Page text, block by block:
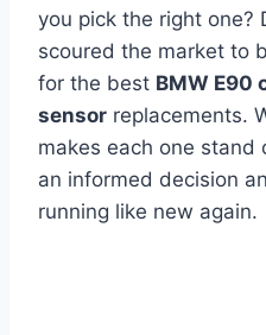
you pick the right one?
scoured the market to
for the best BMW E90
sensor replacements.
makes each one stand
an informed decision
running like new again.